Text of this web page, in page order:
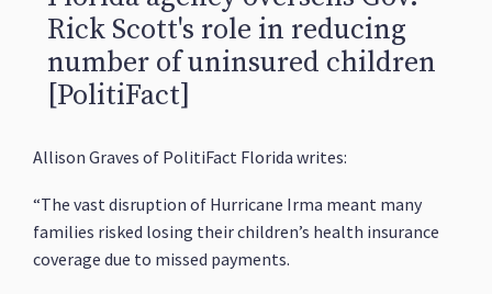
Rick Scott's role in reducing
number of uninsured children
[PolitiFact]
Allison Graves of PolitiFact Florida writes:
“The vast disruption of Hurricane Irma meant many
families risked losing their children’s health insurance
coverage due to missed payments.